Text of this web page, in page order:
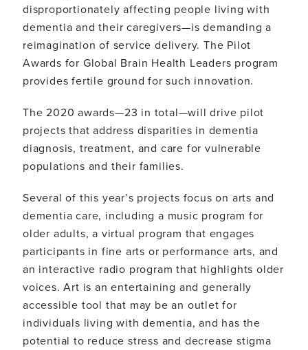
disproportionately affecting people living with
dementia and their caregivers—is demanding a
reimagination of service delivery. The Pilot
Awards for Global Brain Health Leaders program
provides fertile ground for such innovation.
The 2020 awards—23 in total—will drive pilot
projects that address disparities in dementia
diagnosis, treatment, and care for vulnerable
populations and their families.
Several of this year’s projects focus on arts and
dementia care, including a music program for
older adults, a virtual program that engages
participants in fine arts or performance arts, and
an interactive radio program that highlights older
voices. Art is an entertaining and generally
accessible tool that may be an outlet for
individuals living with dementia, and has the
potential to reduce stress and decrease stigma